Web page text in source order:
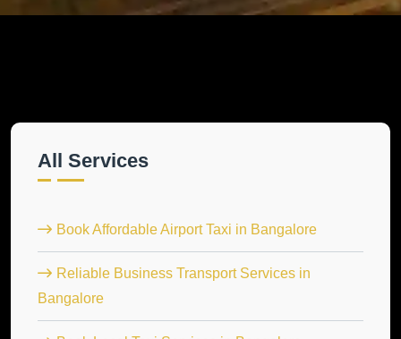
All Services
Book Affordable Airport Taxi in Bangalore
Reliable Business Transport Services in
Bangalore